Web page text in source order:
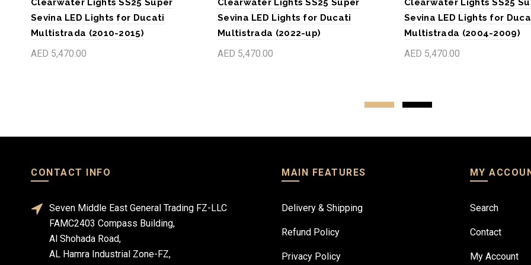
Sevina LED Lights for Ducati
Multistrada (2010-2015)
AED 5,470.00
Sevina LED Lights for Ducati
Multistrada (2022-up)
AED 5,470.00
Sevina LED Lights for
Multistrada (2004-2009)
AED 5,470.00
CONTACT INFO
Seven Middle East General Trading FZ-LLC
FAMC2403 Compass Building,
Al Shohada Road,
AL Hamra Industrial Zone-FZ,
MAIN FEATURES
Delivery & Shipping
Refund Policy
Privacy Policy
MY
Search
Contact
My Account